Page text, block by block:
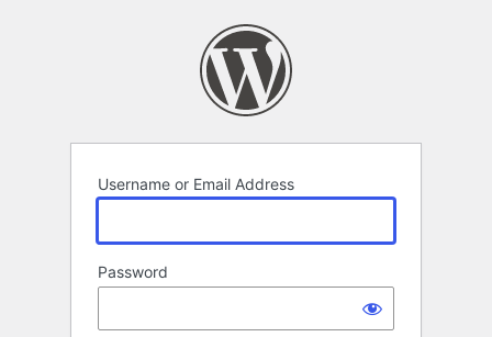
Username or Email Address
Password